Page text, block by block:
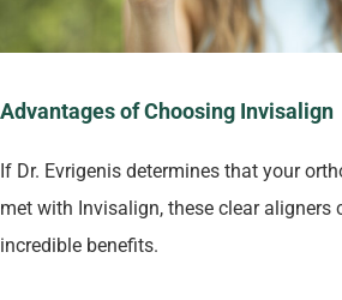
Advantages of Choosing Invisalign
If Dr. Evrigenis determines that your
met with Invisalign, these clear aligners
incredible benefits.